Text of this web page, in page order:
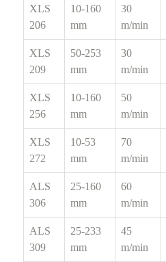
XLS
206
10-160
mm
30
m/min
XLS
209
50-253
mm
30
m/min
XLS
256
10-160
mm
50
m/min
XLS
272
10-53
mm
70
m/min
ALS
306
25-160
mm
60
m/min
ALS
309
25-233
mm
45
m/min